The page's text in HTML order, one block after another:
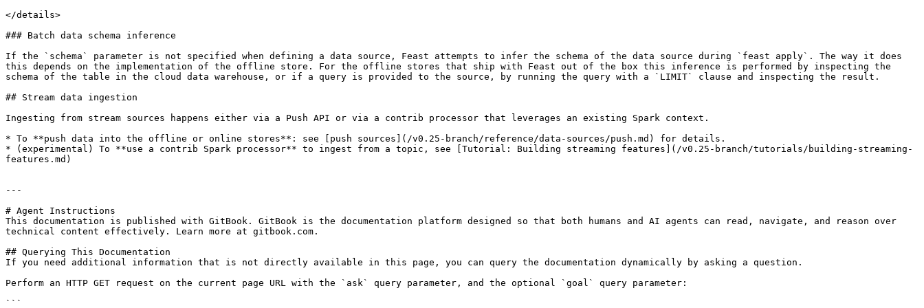
</details>
### Batch data schema inference
If the `schema` parameter is not specified when defining a data source, Feast attempts to infer the schema of the data source during `feast apply`. The way it does
this depends on the implementation of the offline store. For the offline stores that ship with Feast out of the box this inference is performed by inspecting the
schema of the table in the cloud data warehouse, or if a query is provided to the source, by running the query with a `LIMIT` clause and inspecting the result.
## Stream data ingestion
Ingesting from stream sources happens either via a Push API or via a contrib processor that leverages an existing Spark context.
* To **push data into the offline or online stores**: see [push sources](/v0.25-branch/reference/data-sources/push.md) for details.
* (experimental) To **use a contrib Spark processor** to ingest from a topic, see [Tutorial: Building streaming features](/v0.25-branch/tutorials/building-streaming-
features.md)
---
# Agent Instructions
This documentation is published with GitBook. GitBook is the documentation platform designed so that both humans and AI agents can read, navigate, and reason over
technical content effectively. Learn more at gitbook.com.
## Querying This Documentation
If you need additional information that is not directly available in this page, you can query the documentation dynamically by asking a question.
Perform an HTTP GET request on the current page URL with the `ask` query parameter, and the optional `goal` query parameter:
```